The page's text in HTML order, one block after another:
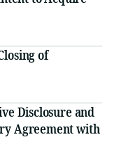
of
Disclosure and
Agreement with